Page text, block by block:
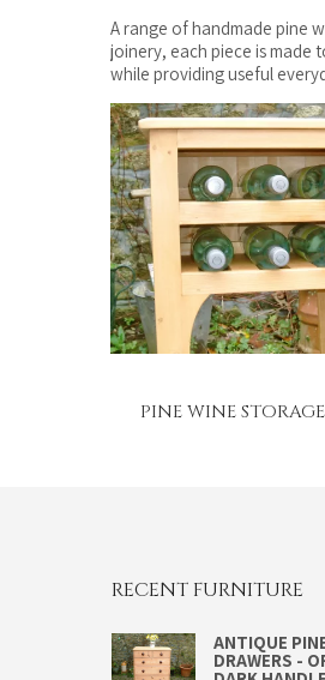
A range of handmade pine
joinery, each piece is made
while providing useful
PINE WINE
RECENT FURNITURE
ANTIQUE
DRAWERS -